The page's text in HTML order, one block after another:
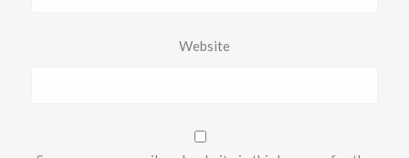
Website